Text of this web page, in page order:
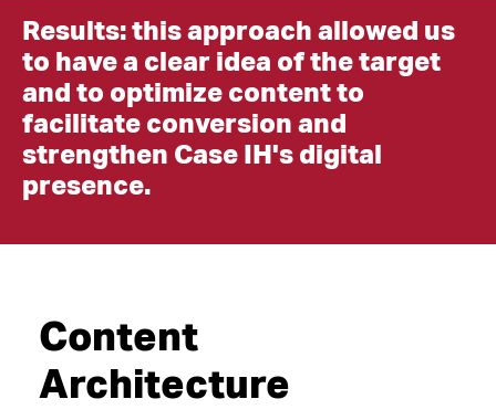
Results: this approach allowed us
to have a clear idea of the target
and to optimize content to
facilitate conversion and
strengthen Case IH's digital
presence.
Content
Architecture